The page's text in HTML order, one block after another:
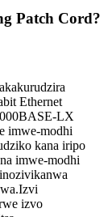
Patch Cord?
Ethernet
LX
imwe-modhi
kana iripo
imwe-modhi
izvo